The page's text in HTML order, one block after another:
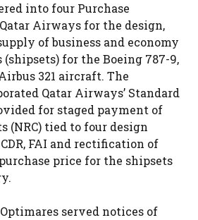
into four Purchase
Airways for the design,
of business and economy
for the Boeing 787-9,
321 aircraft. The
Qatar Airways’ Standard
for staged payment of
(NRC) tied to four design
FAI and rectification of
price for the shipsets
Optimares served notices of